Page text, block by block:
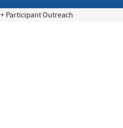
Participant Outreach